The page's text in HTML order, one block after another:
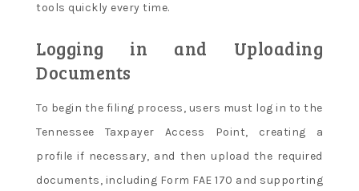
tools quickly every time.
Logging in and Uploading
Documents
To begin the filing process, users must log in to the
Tennessee Taxpayer Access Point, creating a
profile if necessary, and then upload the required
documents, including Form FAE 170 and supporting